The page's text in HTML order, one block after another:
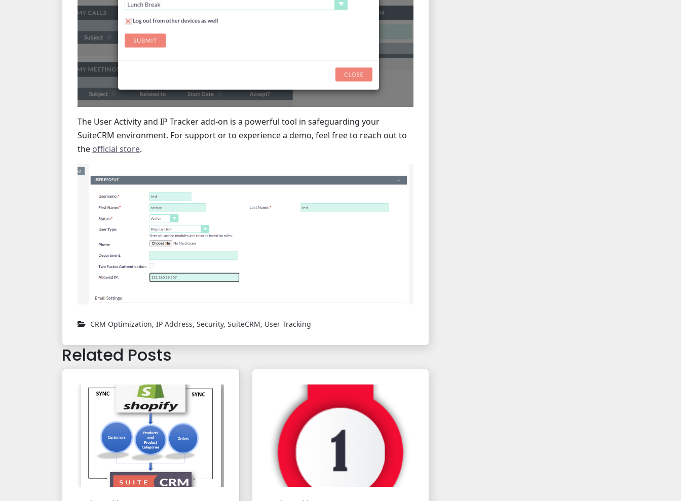
The User Activity and IP Tracker add-on is a powerful tool in safeguarding your
SuiteCRM environment. For support or to experience a demo, feel free to reach out to
the official store.
CRM Optimization, IP Address, Security, SuiteCRM, User Tracking
Related Posts